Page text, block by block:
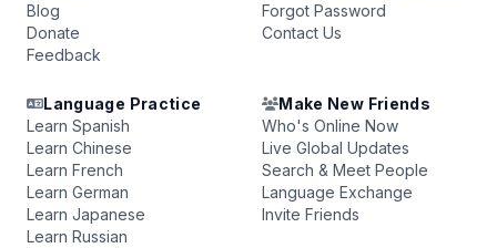
Blog
Donate
Feedback
Forgot Password
Contact Us
Language Practice
Learn Spanish
Learn Chinese
Learn French
Learn German
Learn Japanese
Learn Russian
Make New Friends
Who's Online Now
Live Global Updates
Search & Meet People
Language Exchange
Invite Friends